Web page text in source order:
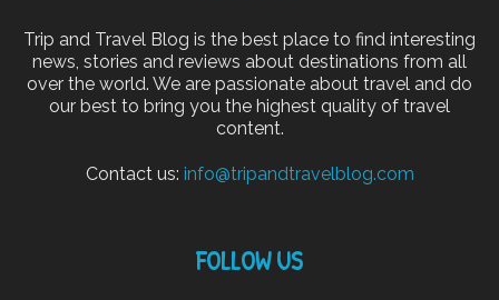
Trip and Travel Blog is the best place to find interesting
news, stories and reviews about destinations from all
over the world. We are passionate about travel and do
our best to bring you the highest quality of travel
content.
Contact us: info@tripandtravelblog.com
FOLLOW US